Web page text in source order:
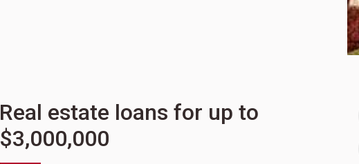
Real estate loans for up to
$3,000,000